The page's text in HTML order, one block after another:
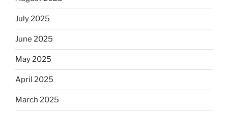
July 2025
June 2025
May 2025
April 2025
March 2025